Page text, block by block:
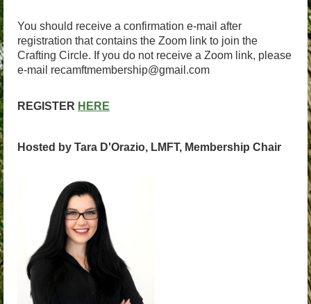
You should receive a confirmation e-mail after
registration that contains the Zoom link to join the
Crafting Circle. If you do not receive a Zoom link, please
e-mail recamftmembership@gmail.com
REGISTER HERE
Hosted by Tara D'Orazio, LMFT, Membership Chair